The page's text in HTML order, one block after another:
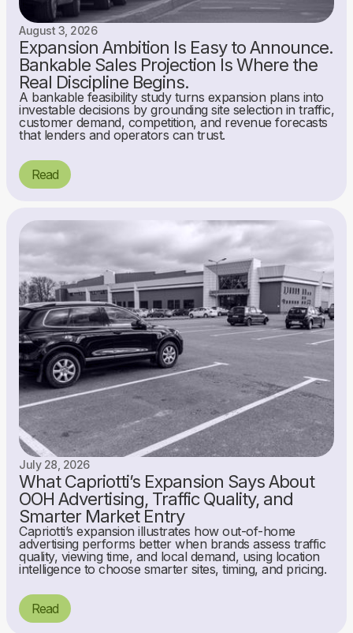
August 3, 2026
Expansion Ambition Is Easy to Announce.
Bankable Sales Projection Is Where the
Real Discipline Begins.
A bankable feasibility study turns expansion plans into
investable decisions by grounding site selection in traffic,
customer demand, competition, and revenue forecasts
that lenders and operators can trust.
Read
July 28, 2026
What Capriotti’s Expansion Says About
OOH Advertising, Traffic Quality, and
Smarter Market Entry
Capriotti’s expansion illustrates how out-of-home
advertising performs better when brands assess traffic
quality, viewing time, and local demand, using location
intelligence to choose smarter sites, timing, and pricing.
Read